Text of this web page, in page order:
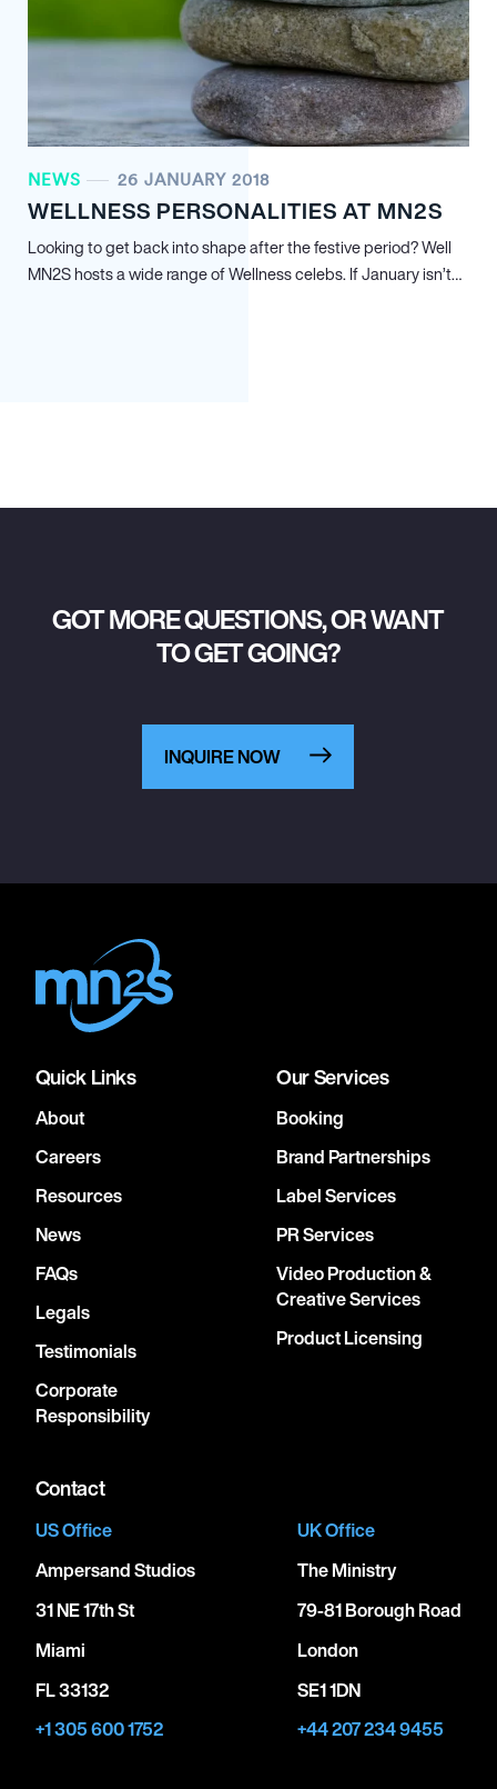
NEWS 26 JANUARY 2018
WELLNESS PERSONALITIES AT MN2S
Looking to get back into shape after the festive period? Well
MN2S hosts a wide range of Wellness celebs. If January isn’t…
GOT MORE QUESTIONS, OR WANT
TO GET GOING?
INQUIRE NOW
Quick Links
About
Careers
Resources
News
FAQs
Legals
Testimonials
Corporate
Responsibility
Our Services
Booking
Brand Partnerships
Label Services
PR Services
Video Production &
Creative Services
Product Licensing
Contact
US Office
Ampersand Studios
31 NE 17th St
Miami
FL 33132
+1 305 600 1752
UK Office
The Ministry
79-81 Borough Road
London
SE1 1DN
+44 207 234 9455